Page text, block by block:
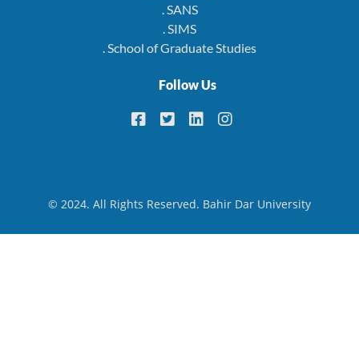
. SANS
. SIMS
. School of Graduate Studies
Follow Us
© 2024. All Rights Reserved. Bahir Dar University